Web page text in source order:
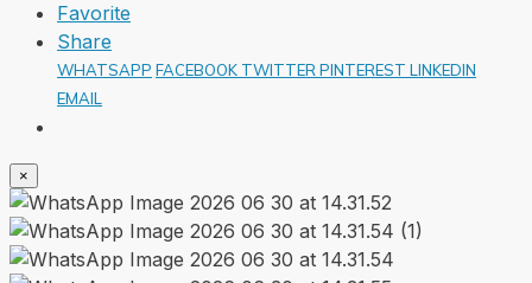
Favorite
Share
WHATSAPP FACEBOOK TWITTERPINTEREST LINKEDIN
EMAIL
×